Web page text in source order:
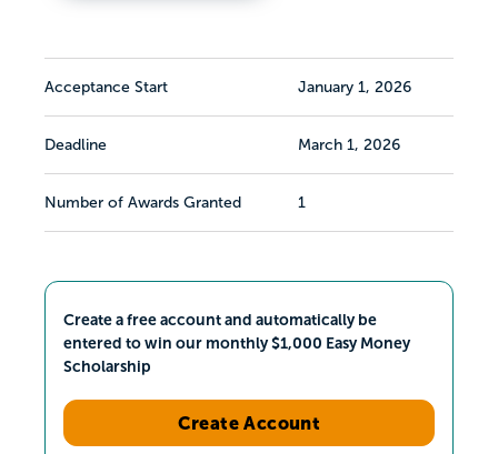
Acceptance Start January 1, 2026
Deadline March 1, 2026
Number of Awards Granted 1
Create a free account and automatically be
entered to win our monthly $1,000 Easy Money
Scholarship
Create Account